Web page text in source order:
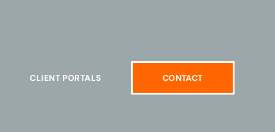
CLIENT PORTALS CONTACT